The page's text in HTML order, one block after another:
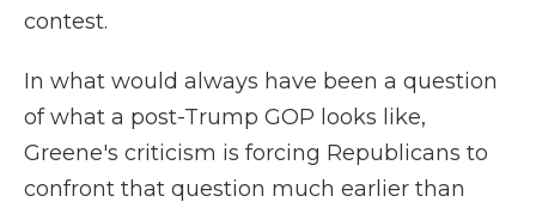
contest.
In what would always have been a question
of what a post-Trump GOP looks like,
Greene's criticism is forcing Republicans to
confront that question much earlier than